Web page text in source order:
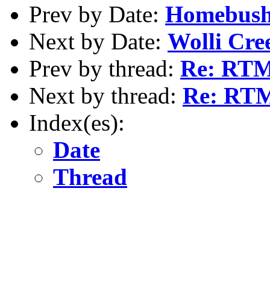
Prev by Date:
Next by Date: Wolli
Prev by thread: Re:
Next by thread: Re:
Index(es):
Date
Thread